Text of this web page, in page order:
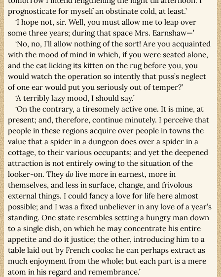
prognosticate for myself an obstinate cold, at least.’
‘I hope not, sir. Well, you must allow me to leap over
some three years; during that space Mrs. Earnshaw—’
‘No, no, I’ll allow nothing of the sort! Are you acquainted
with the mood of mind in which, if you were seated alone,
and the cat licking its kitten on the rug before you, you
would watch the operation so intently that puss’s neglect
of one ear would put you seriously out of temper?’
‘A terribly lazy mood, I should say.’
‘On the contrary, a tiresomely active one. It is mine, at
present; and, therefore, continue minutely. I perceive that
people in these regions acquire over people in towns the
value that a spider in a dungeon does over a spider in a
cottage, to their various occupants; and yet the deepened
attraction is not entirely owing to the situation of the
looker-on. They do live more in earnest, more in
themselves, and less in surface, change, and frivolous
external things. I could fancy a love for life here almost
possible; and I was a fixed unbeliever in any love of a year’s
standing. One state resembles setting a hungry man down
to a single dish, on which he may concentrate his entire
appetite and do it justice; the other, introducing him to a
table laid out by French cooks: he can perhaps extract as
much enjoyment from the whole; but each part is a mere
atom in his regard and remembrance.’